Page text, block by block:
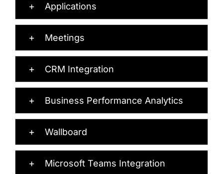
Applications
Meetings
CRM Integration
Business Performance Analytics
Wallboard
Microsoft Teams Integration